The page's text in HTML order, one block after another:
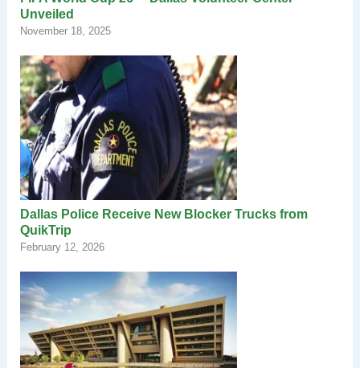
Unveiled
November 18, 2025
Dallas Police Receive New Blocker Trucks from
QuikTrip
February 12, 2026